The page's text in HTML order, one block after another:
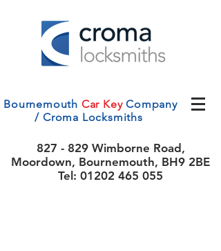
Bournemouth Car Key Company
/ Croma Locksmiths
827 - 829 Wimborne Road,
Moordown, Bournemouth, BH9 2BE
Tel: 01202 465 055